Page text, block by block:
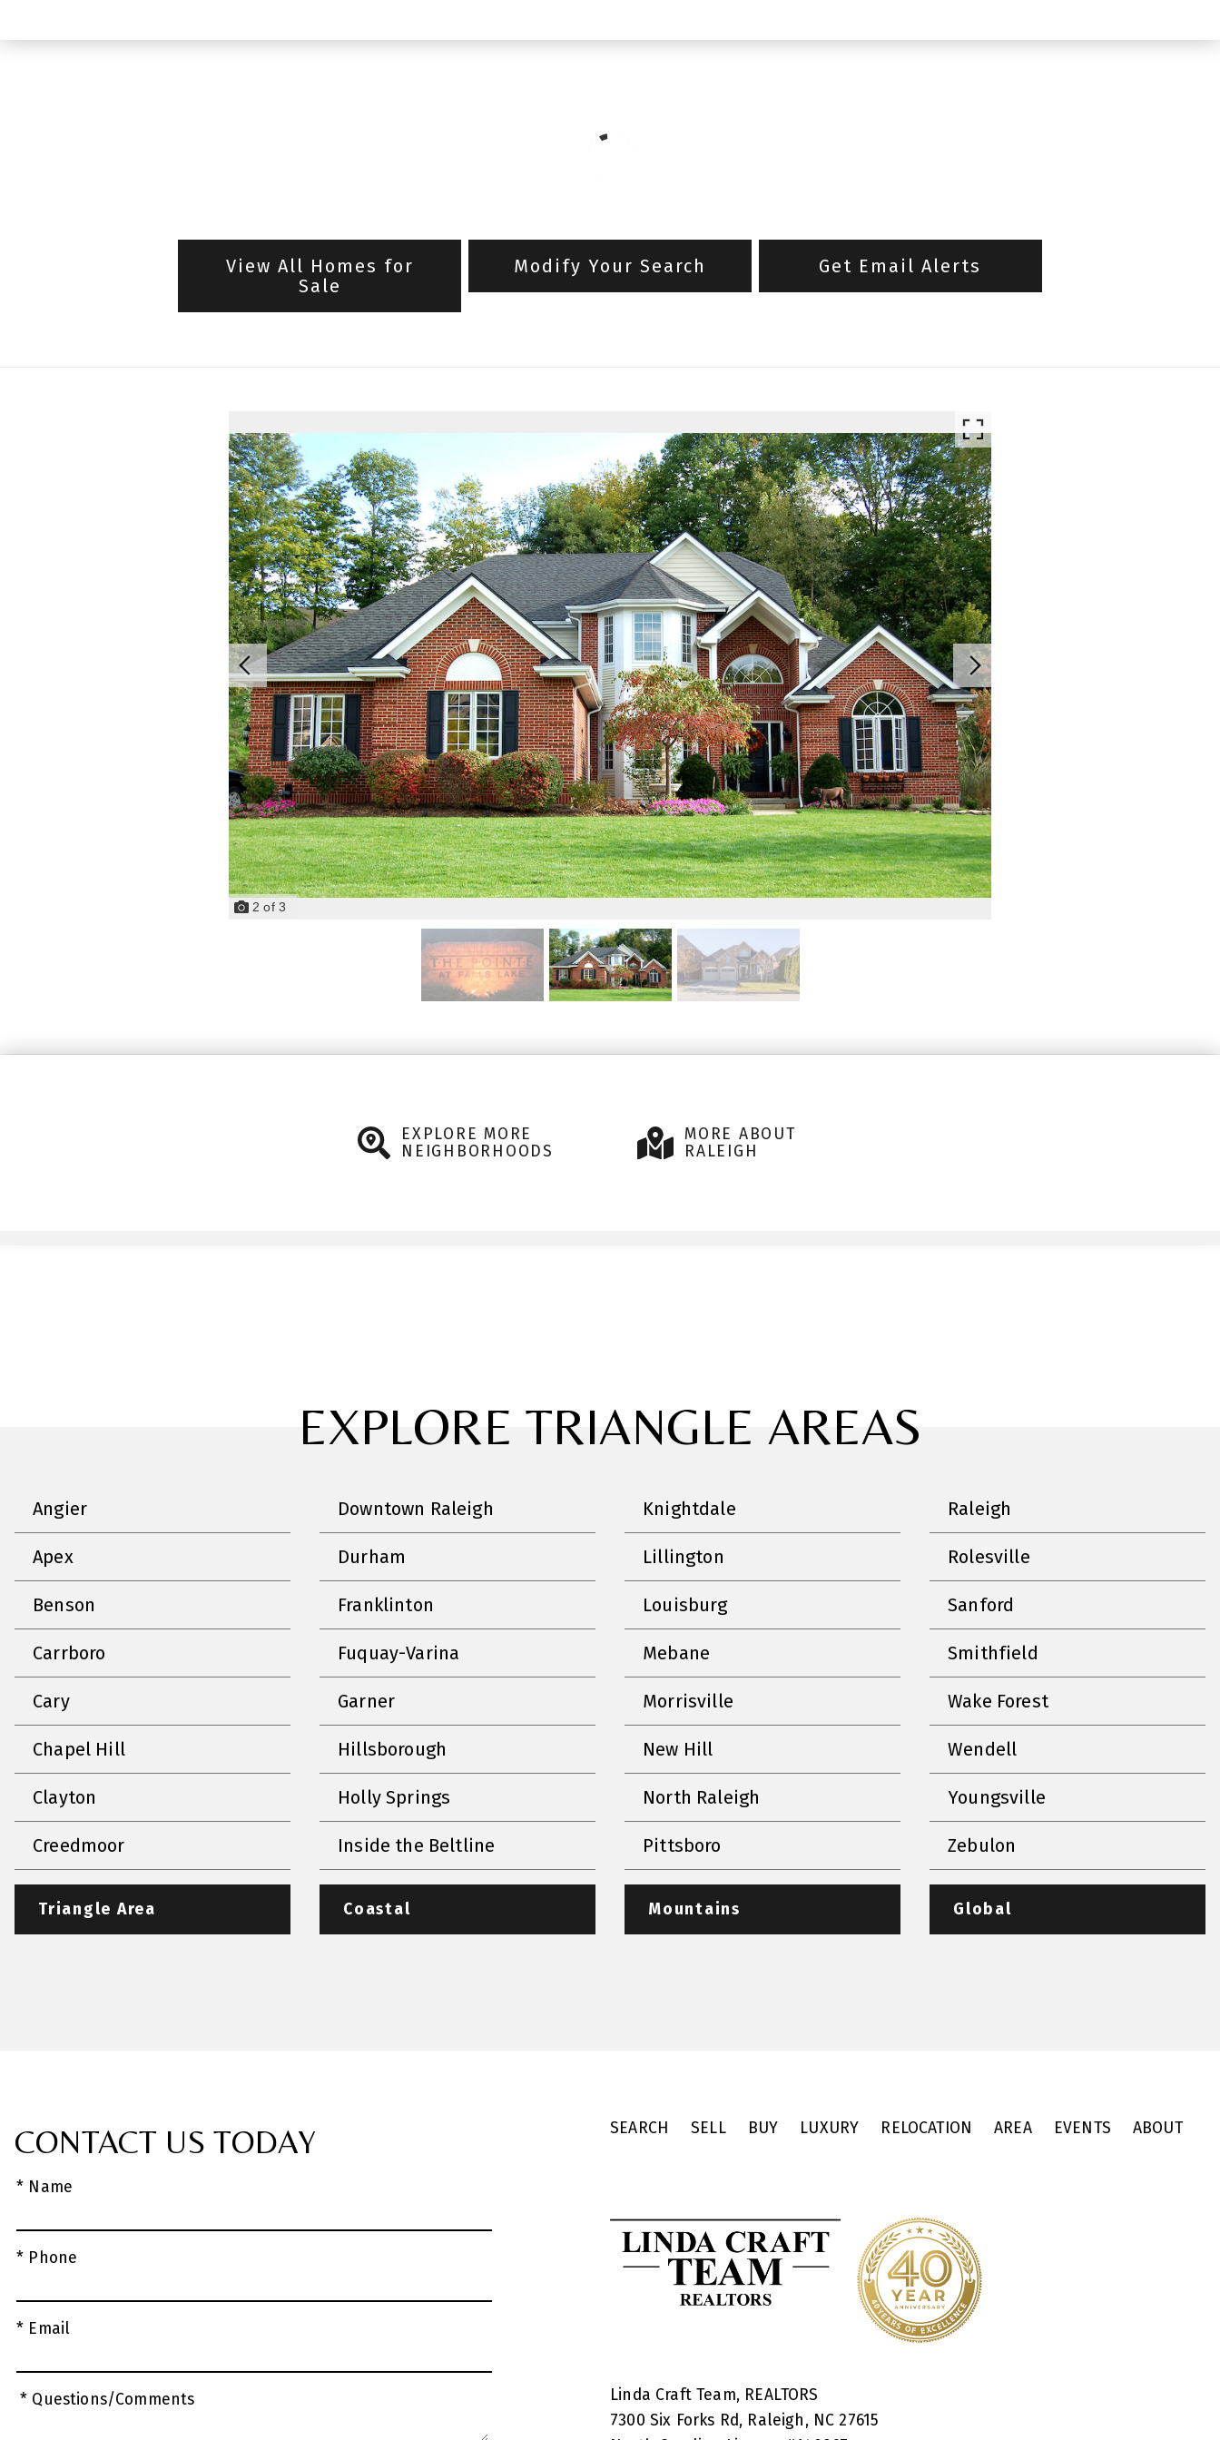
View All Homes for
Sale
Modify Your Search Get Email Alerts
2 of 3
EXPLORE MORE
NEIGHBORHOODS
MORE ABOUT
RALEIGH
EXPLORE TRIANGLE AREAS
Angier
Apex
Benson
Carrboro
Cary
Chapel Hill
Clayton
Creedmoor
Downtown Raleigh
Durham
Franklinton
Fuquay-Varina
Garner
Hillsborough
Holly Springs
Inside the Beltline
Knightdale
Lillington
Louisburg
Mebane
Morrisville
New Hill
North Raleigh
Pittsboro
Raleigh
Rolesville
Sanford
Smithfield
Wake Forest
Wendell
Youngsville
Zebulon
Triangle Area Coastal Mountains Global
CONTACT US TODAY
* Name
* Phone
* Email
* Questions/Comments
SEARCH SELL BUY LUXURY RELOCATION AREA EVENTS ABOUT
Linda Craft Team, REALTORS
7300 Six Forks Rd, Raleigh, NC 27615